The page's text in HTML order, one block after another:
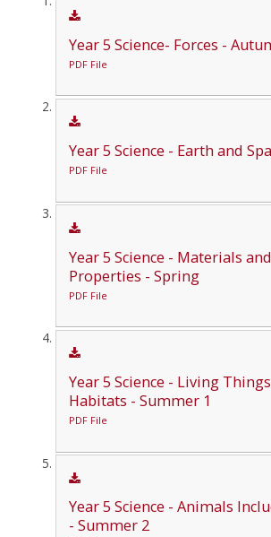
Year 5 Science- Forces -
PDF File
Year 5 Science - Earth and
PDF File
Year 5 Science - Materials
Properties - Spring
PDF File
Year 5 Science - Living
Habitats - Summer 1
PDF File
Year 5 Science - Animals
- Summer 2